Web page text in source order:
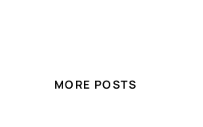
MORE POSTS